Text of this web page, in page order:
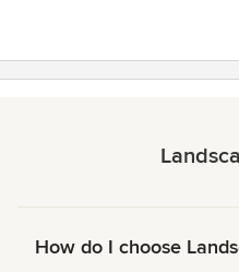
How do I choose